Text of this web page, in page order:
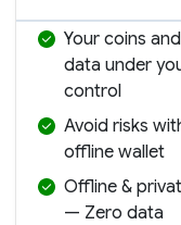
Your coins and
data under
control
Avoid risks
offline wallet
Offline &
— Zero data